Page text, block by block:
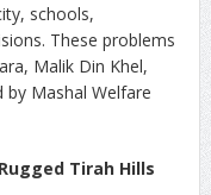
schools,
These problems
Malik Din Khel,
by Mashal Welfare
Tirah Hills